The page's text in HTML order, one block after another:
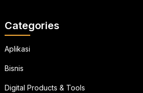
Categories
Aplikasi
Bisnis
Digital Products & Tools